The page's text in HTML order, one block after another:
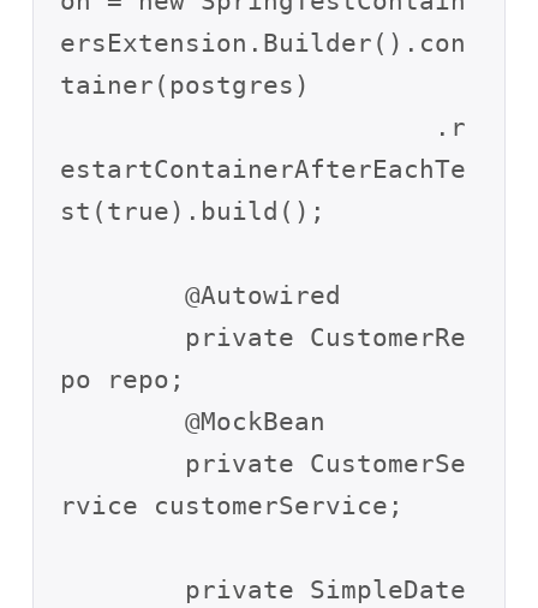
ersExtension.Builder().con
tainer(postgres)
estartContainerAfterEachTe
st(true).build();
	@Autowired
po repo;
	@MockBean
rvice customerService;